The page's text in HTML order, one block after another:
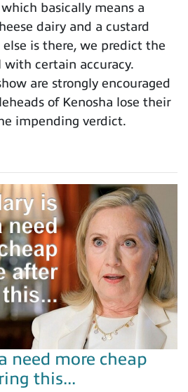
basically means a
dairy and a custard
is there, we predict the
certain accuracy.
are strongly encouraged
of Kenosha lose their
impending verdict.
need more cheap
this...